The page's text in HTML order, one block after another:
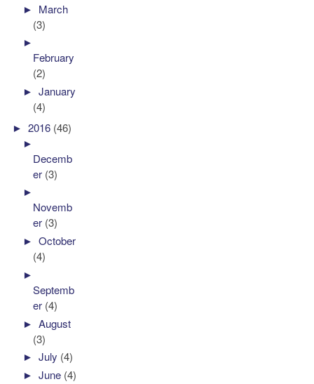
► March
(3)
►
February
(2)
►January
(4)
►2016 (46)
►
Decemb
er (3)
►
Novemb
er (3)
►October
(4)
►
Septemb
er (4)
►August
(3)
►July (4)
►June (4)